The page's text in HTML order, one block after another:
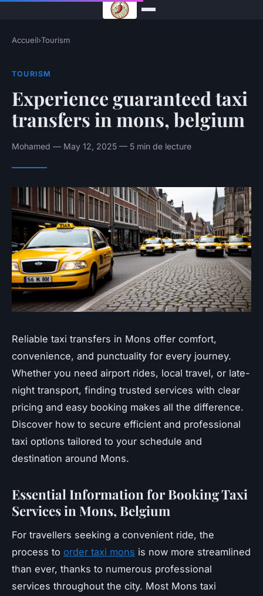
Accueil›Tourism
TOURISM
Experience guaranteed taxi
transfers in mons, belgium
Mohamed — May 12, 2025 — 5 min de lecture
Reliable taxi transfers in Mons offer comfort,
convenience, and punctuality for every journey.
Whether you need airport rides, local travel, or late-
night transport, finding trusted services with clear
pricing and easy booking makes all the difference.
Discover how to secure efficient and professional
taxi options tailored to your schedule and
destination around Mons.
Essential Information for Booking Taxi
Services in Mons, Belgium
For travellers seeking a convenient ride, the
process to order taxi mons is now more streamlined
than ever, thanks to numerous professional
services throughout the city. Most Mons taxi